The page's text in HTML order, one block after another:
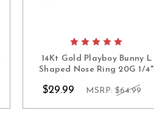
14Kt Gold Playboy Bunny L
Shaped Nose Ring 20G 1/4"
$29.99 MSRP:$64.99